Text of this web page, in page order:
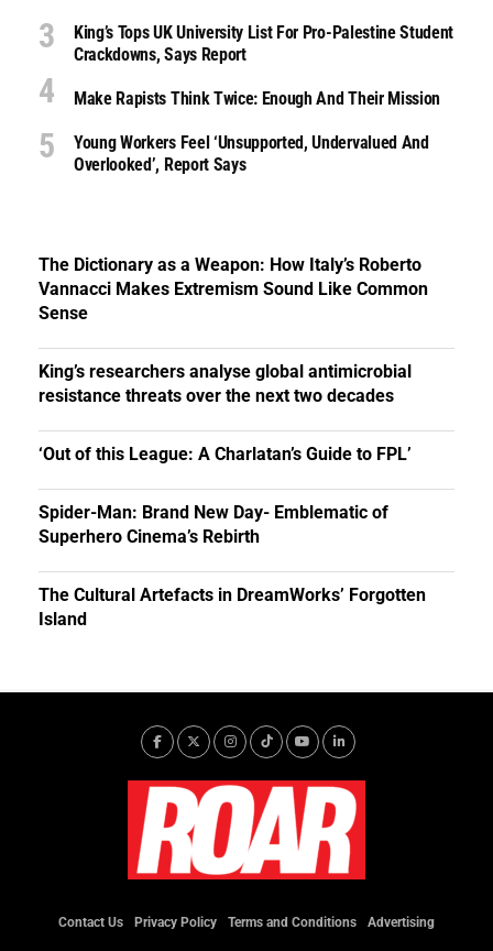
King’s Tops UK University List For Pro-Palestine Student
Crackdowns, Says Report
Make Rapists Think Twice: Enough And Their Mission
Young Workers Feel ‘unsupported, Undervalued And
Overlooked’, Report Says
The Dictionary as a Weapon: How Italy’s Roberto
Vannacci Makes Extremism Sound Like Common
Sense
King’s researchers analyse global antimicrobial
resistance threats over the next two decades
‘Out of this League: A Charlatan’s Guide to FPL’
Spider-Man: Brand New Day- Emblematic of
Superhero Cinema’s Rebirth
The Cultural Artefacts in DreamWorks’ Forgotten
Island
Contact Us Privacy Policy Terms and Conditions Advertising